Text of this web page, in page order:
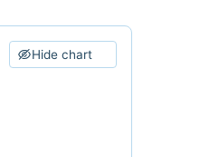
Hide chart